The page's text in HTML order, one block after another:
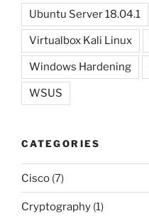
Ubuntu Server 18.04.1
Virtualbox Kali Linux
Windows Hardening
WSUS
CATEGORIES
Cisco (7)
Cryptography (1)